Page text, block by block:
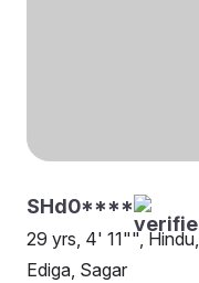
SHd0****
29 yrs, 4' 11"", Hindu,
Ediga, Sagar